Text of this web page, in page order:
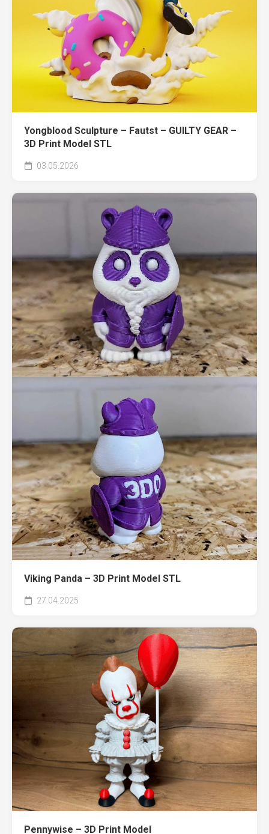
Yongblood Sculpture – Fautst – GUILTY GEAR –
3D Print Model STL
03.05.2026
Viking Panda – 3D Print Model STL
27.04.2025
Pennywise – 3D Print Model